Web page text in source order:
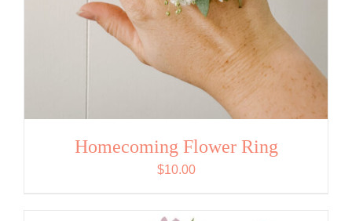
Homecoming Flower Ring
$10.00